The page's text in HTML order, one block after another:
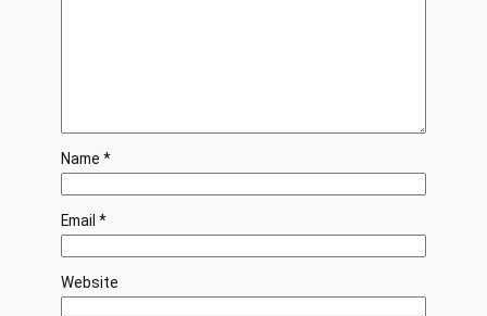
Name *
Email *
Website